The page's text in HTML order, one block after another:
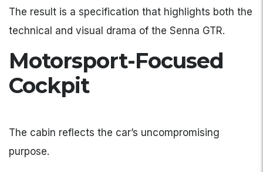
The result is a specification that highlights both the
technical and visual drama of the Senna GTR.
Motorsport-Focused
Cockpit
The cabin reflects the car’s uncompromising
purpose.